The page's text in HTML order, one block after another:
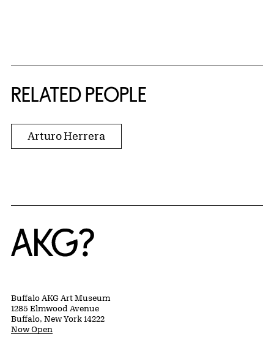
RELATED PEOPLE
Arturo Herrera
Home
Buffalo AKG Art Museum
1285 Elmwood Avenue
Buffalo, New York 14222
Now Open